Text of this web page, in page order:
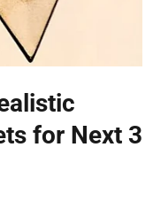
for Next 3